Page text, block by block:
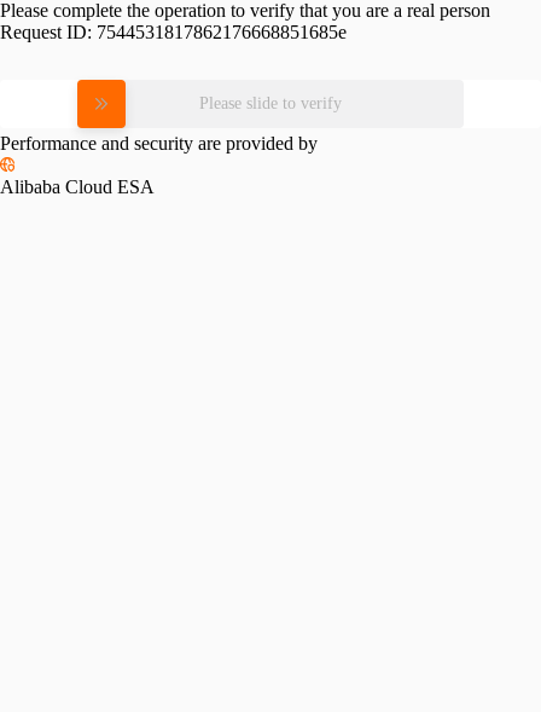
Please complete the operation to verify that you are a real person
Request ID: 7544531817862176668851685e
Please slide to verify
Performance and security are provided by
Alibaba Cloud ESA